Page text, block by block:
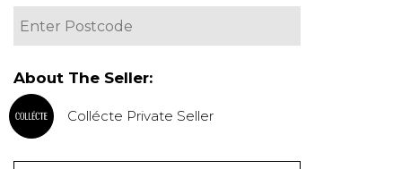
About The Seller:
Collécte Private Seller